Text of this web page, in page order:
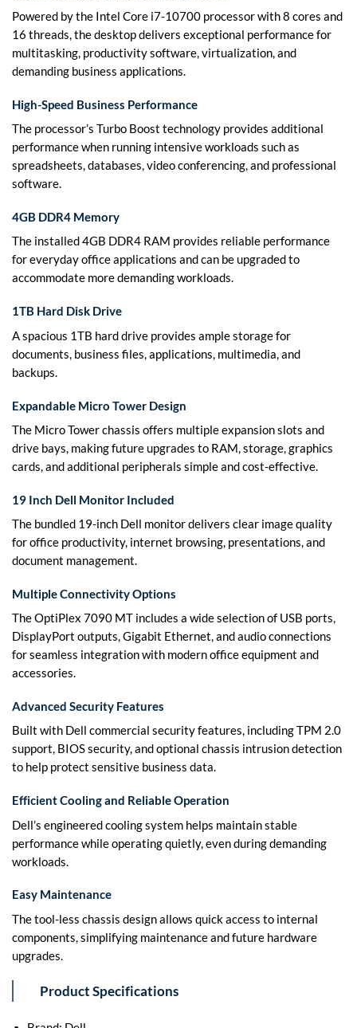
Powered by the Intel Core i7-10700 processor with 8 cores and
16 threads, the desktop delivers exceptional performance for
multitasking, productivity software, virtualization, and
demanding business applications.
High-Speed Business Performance
The processor’s Turbo Boost technology provides additional
performance when running intensive workloads such as
spreadsheets, databases, video conferencing, and professional
software.
4GB DDR4 Memory
The installed 4GB DDR4 RAM provides reliable performance
for everyday office applications and can be upgraded to
accommodate more demanding workloads.
1TB Hard Disk Drive
A spacious 1TB hard drive provides ample storage for
documents, business files, applications, multimedia, and
backups.
Expandable Micro Tower Design
The Micro Tower chassis offers multiple expansion slots and
drive bays, making future upgrades to RAM, storage, graphics
cards, and additional peripherals simple and cost-effective.
19 Inch Dell Monitor Included
The bundled 19-inch Dell monitor delivers clear image quality
for office productivity, internet browsing, presentations, and
document management.
Multiple Connectivity Options
The OptiPlex 7090 MT includes a wide selection of USB ports,
DisplayPort outputs, Gigabit Ethernet, and audio connections
for seamless integration with modern office equipment and
accessories.
Advanced Security Features
Built with Dell commercial security features, including TPM 2.0
support, BIOS security, and optional chassis intrusion detection
to help protect sensitive business data.
Efficient Cooling and Reliable Operation
Dell’s engineered cooling system helps maintain stable
performance while operating quietly, even during demanding
workloads.
Easy Maintenance
The tool-less chassis design allows quick access to internal
components, simplifying maintenance and future hardware
upgrades.
Product Specifications